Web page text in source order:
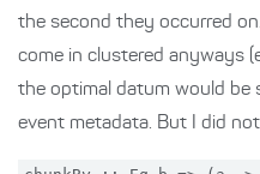
the second they occurred
come in clustered anyways
the optimal datum would be
event metadata. But I did